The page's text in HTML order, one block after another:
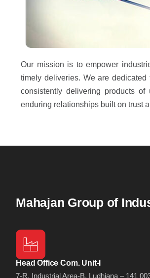
Our mission is to empower
timely deliveries. We are
consistently delivering products
enduring relationships built on trust
Mahajan Group of
Head Office Com. Unit-I
7-R, Industrial Area-B, Ludhiana – 141